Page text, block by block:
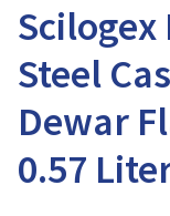
Steel
Dewar
0.57